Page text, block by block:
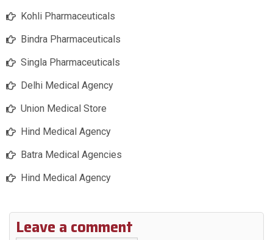
Kohli Pharmaceuticals
Bindra Pharmaceuticals
Singla Pharmaceuticals
Delhi Medical Agency
Union Medical Store
Hind Medical Agency
Batra Medical Agencies
Hind Medical Agency
Leave a comment